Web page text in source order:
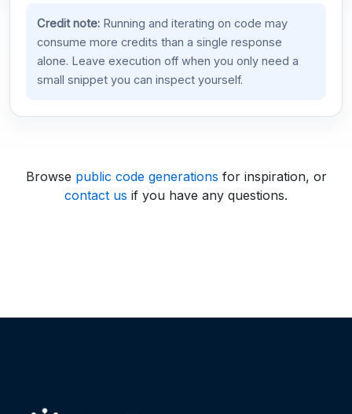
Credit note:Running and iterating on code may
consume more credits than a single response
alone. Leave execution off when you only need a
small snippet you can inspect yourself.
Browse public code generations for inspiration, or
contact us if you have any questions.